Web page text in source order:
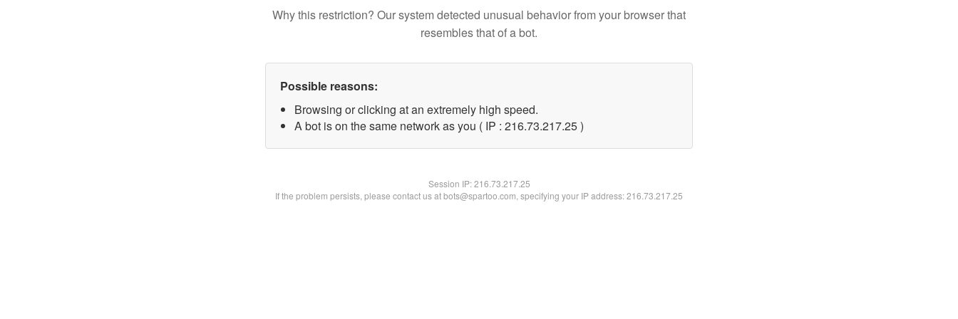
Why this restriction? Our system detected unusual behavior from your browser that
resembles that of a bot.
Possible reasons:
Browsing or clicking at an extremely high speed.
A bot is on the same network as you ( IP : 216.73.217.25 )
Session IP:216.73.217.25
If the problem persists, please contact us at bots@spartoo.com, specifying your IP address: 216.73.217.25